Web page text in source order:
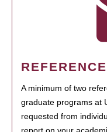
A minimum of two
graduate programs at
requested from